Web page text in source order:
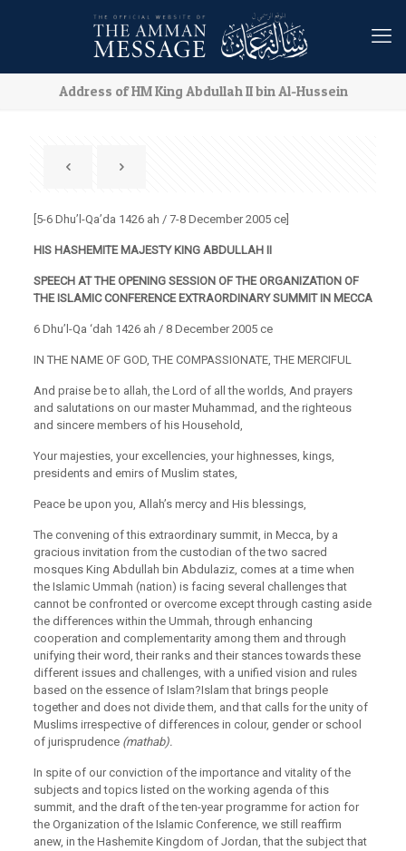
Address of HM King Abdullah II bin Al-Hussein
[5-6 Dhu’l-Qa’da 1426 ah / 7-8 December 2005 ce]
HIS HASHEMITE MAJESTY KING ABDULLAH II
SPEECH AT THE OPENING SESSION OF THE ORGANIZATION OF
THE ISLAMIC CONFERENCE EXTRAORDINARY SUMMIT IN MECCA
6 Dhu’l-Qa ‘dah 1426 ah / 8 December 2005 ce
IN THE NAME OF GOD, THE COMPASSIONATE, THE MERCIFUL
And praise be to allah, the Lord of all the worlds, And prayers
and salutations on our master Muhammad, and the righteous
and sincere members of his Household,
Your majesties, your excellencies, your highnesses, kings,
presidents and emirs of Muslim states,
Peace be upon you, Allah’s mercy and His blessings,
The convening of this extraordinary summit, in Mecca, by a
gracious invitation from the custodian of the two sacred
mosques King Abdullah bin Abdulaziz, comes at a time when
the Islamic Ummah (nation) is facing several challenges that
cannot be confronted or overcome except through casting aside
the differences within the Ummah, through enhancing
cooperation and complementarity among them and through
unifying their word, their ranks and their stances towards these
different issues and challenges, with a unified vision and rules
based on the essence of Islam?Islam that brings people
together and does not divide them, and that calls for the unity of
Muslims irrespective of differences in colour, gender or school
of jurisprudence (mathab).
In spite of our conviction of the importance and vitality of the
subjects and topics listed on the working agenda of this
summit, and the draft of the ten-year programme for action for
the Organization of the Islamic Conference, we still reaffirm
anew, in the Hashemite Kingdom of Jordan, that the subject that